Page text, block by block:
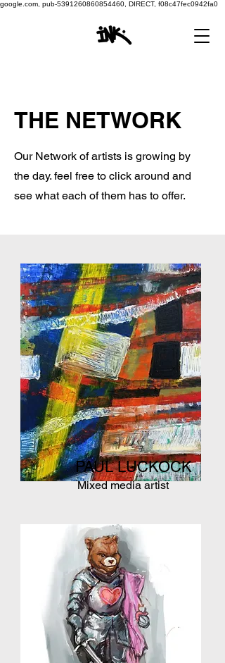
google.com, pub-5391260860854460, DIRECT, f08c47fec0942fa0
THE NETWORK
Our Network of artists is growing by
the day. feel free to click around and
see what each of them has to offer.
PAUL LUCKOCK
Mixed media artist